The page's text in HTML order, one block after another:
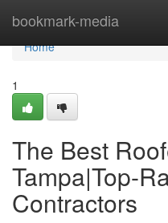
bookmark-media
Home
Home
1
The Best
Tampa|Top-
Contractors